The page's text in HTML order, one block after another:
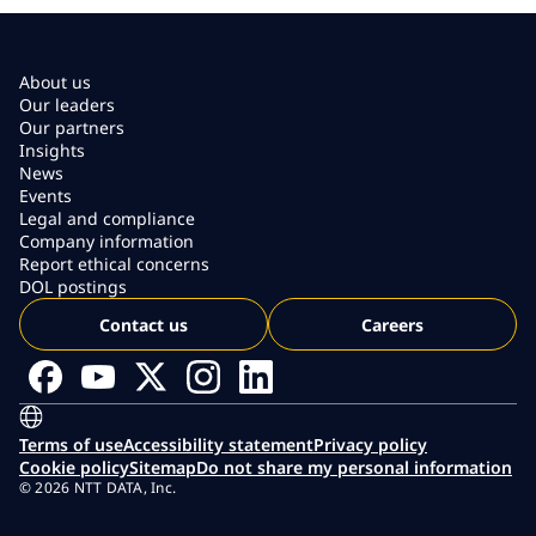
About us
Our leaders
Our partners
Insights
News
Events
Legal and compliance
Company information
Report ethical concerns
DOL postings
Contact us
Careers
Terms of useAccessibility statementPrivacy policy
Cookie policySitemapDo not share my personal information
© 2026 NTT DATA, Inc.